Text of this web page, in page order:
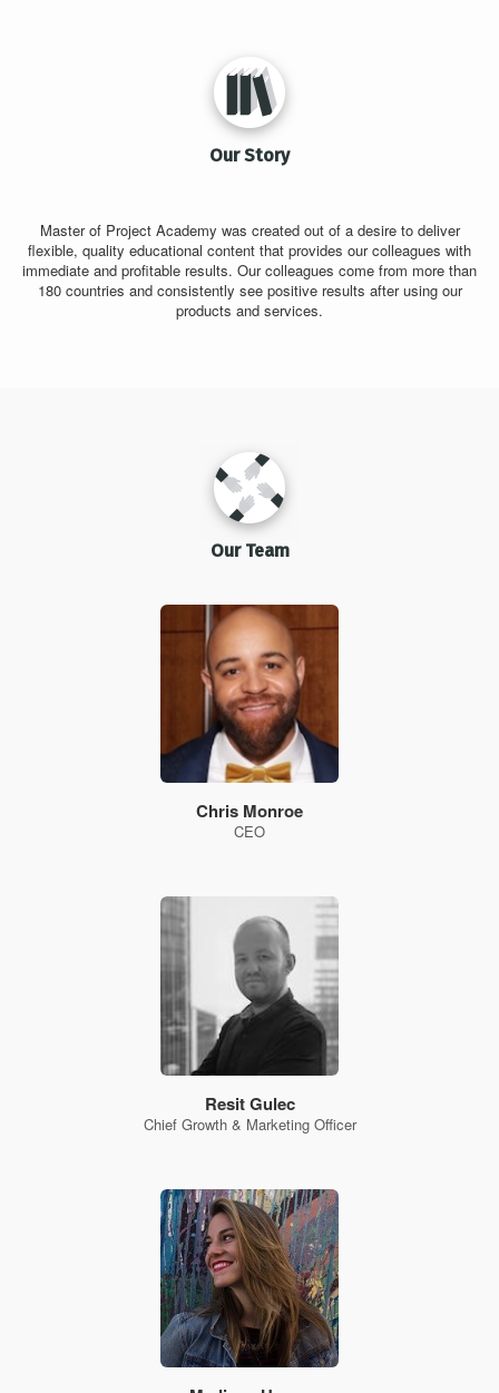
Our Story
Master of Project Academy was created out of a desire to deliver
flexible, quality educational content that provides our colleagues with
immediate and profitable results. Our colleagues come from more than
180 countries and consistently see positive results after using our
products and services.
Our Team
Chris Monroe
CEO
Resit Gulec
Chief Growth & Marketing Officer